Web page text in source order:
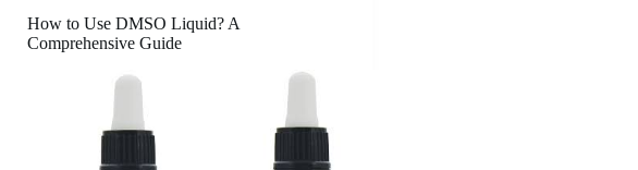
How to Use DMSO Liquid? A
Comprehensive Guide